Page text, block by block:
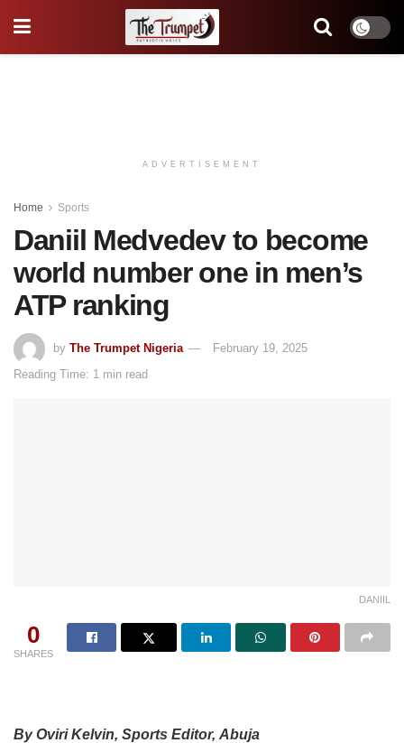
ADVERTISEMENT
Home Sports
Daniil Medvedev to become
world number one in men’s
ATP ranking
by The Trumpet Nigeria
February 19, 2025
Reading Time: 1 min read
DANIIL
0
SHARES
By Oviri Kelvin, Sports Editor, Abuja